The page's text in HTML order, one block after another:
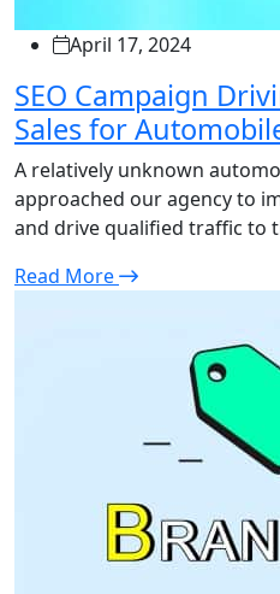
April 17, 2024
SEO Campaign
Sales for
A relatively unknown
approached our agency to
and drive qualified traffic to
Read More